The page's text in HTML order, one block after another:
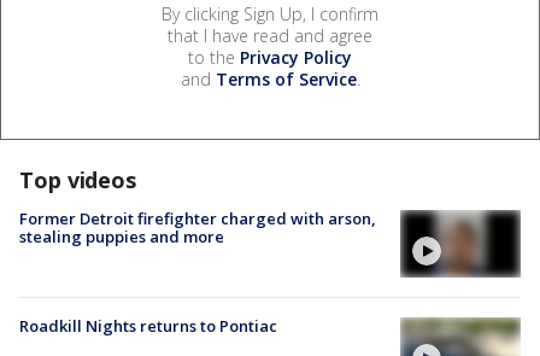
By clicking Sign Up, I confirm
that I have read and agree
to the Privacy Policy
and Terms of Service.
Top videos
Former Detroit firefighter charged with arson,
stealing puppies and more
Roadkill Nights returns to Pontiac